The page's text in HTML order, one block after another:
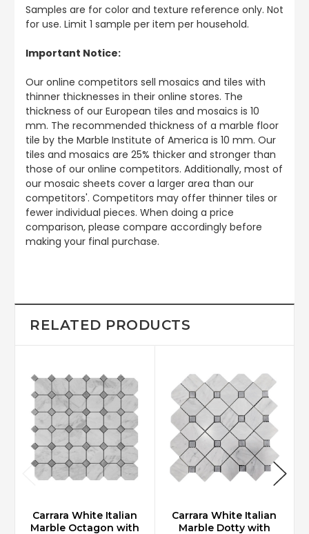
Samples are for color and texture reference only. Not
for use. Limit 1 sample per item per household.
Important Notice:
Our online competitors sell mosaics and tiles with
thinner thicknesses in their online stores. The
thickness of our European tiles and mosaics is 10
mm. The recommended thickness of a marble floor
tile by the Marble Institute of America is 10 mm. Our
tiles and mosaics are 25% thicker and stronger than
those of our online competitors. Additionally, most of
our mosaic sheets cover a larger area than our
competitors'. Competitors may offer thinner tiles or
fewer individual pieces. When doing a price
comparison, please compare accordingly before
making your final purchase.
RELATED PRODUCTS
Carrara White Italian
Marble Octagon with
Carrara White Italian
Marble Dotty with